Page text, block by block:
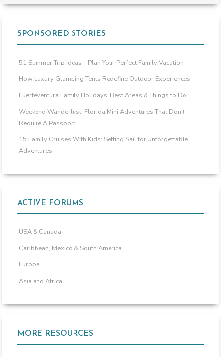
SPONSORED STORIES
51 Summer Trip Ideas – Plan Your Perfect Family Vacation
How Luxury Glamping Tents Redefine Outdoor Experiences
Fuerteventura Family Holidays: Best Areas & Things to Do
Weekend Wanderlust: Florida Mini Adventures That Don’t
Require A Passport
15 Family Cruises With Kids: Setting Sail for Unforgettable
Adventures
ACTIVE FORUMS
USA & Canada
Caribbean, Mexico & South America
Europe
Asia and Africa
MORE RESOURCES